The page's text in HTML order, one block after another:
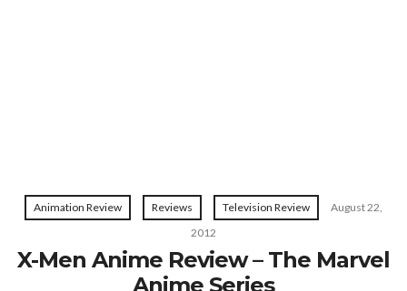
Animation Review Reviews Television Review
August 22,
2012
X-Men Anime Review – The Marvel
Anime Series